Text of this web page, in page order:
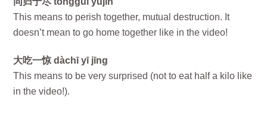
This means to perish together, mutual destruction. It
doesn’t mean to go home together like in the video!
大吃一惊 dàchī yī jīng
This means to be very surprised (not to eat half a kilo like
in the video!).